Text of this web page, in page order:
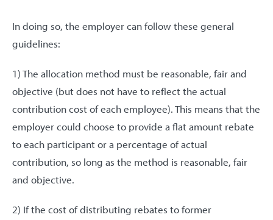
In doing so, the employer can follow these general
guidelines:
1) The allocation method must be reasonable, fair and
objective (but does not have to reflect the actual
contribution cost of each employee). This means that the
employer could choose to provide a flat amount rebate
to each participant or a percentage of actual
contribution, so long as the method is reasonable, fair
and objective.
2) If the cost of distributing rebates to former